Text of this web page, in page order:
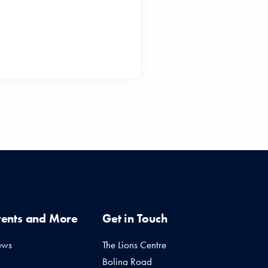
and More Get in Touch
The Lions Centre
Bolina Road